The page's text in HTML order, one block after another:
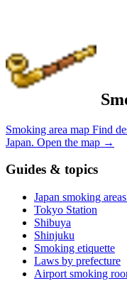
Smoking area map Find
Japan. Open the map →
Guides & topics
Japan smoking
Tokyo Station
Shibuya
Shinjuku
Smoking etiquette
Laws by prefecture
Airport smoking